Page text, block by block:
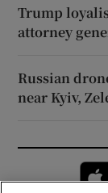
Trump
attorney
Russian
near Kyiv,